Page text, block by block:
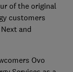
of the original
customers
and
Ovo